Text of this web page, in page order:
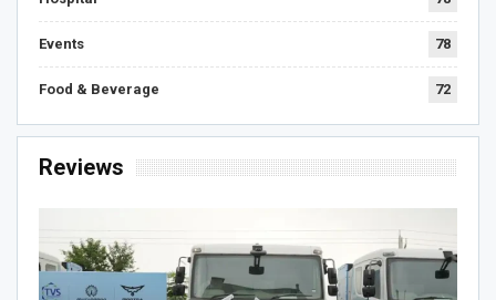
Events 78
Food & Beverage 72
Reviews